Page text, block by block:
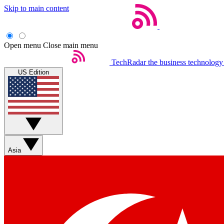
Skip to main content
Open menu Close main menu
TechRadar the business
US Edition
Asia